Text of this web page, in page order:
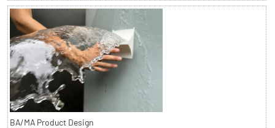
BA/MA Product Design